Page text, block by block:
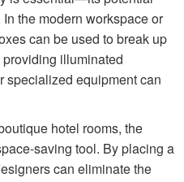
the modern workspace or
can be used to break up
illuminated
specialized equipment can
hotel rooms, the
saving tool. By placing a
can eliminate the